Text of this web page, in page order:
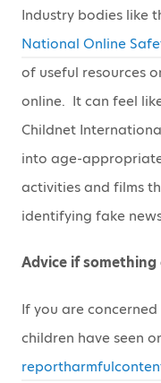
Industry bodies like
National Online
of useful resources
online. It can feel
Childnet
into age-
activities and films
identifying fake
Advice if
If you are
children have seen